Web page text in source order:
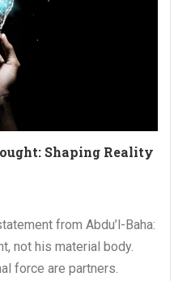
Shaping Reality
from Abdu’l-Baha:
not his material body.
force are partners.